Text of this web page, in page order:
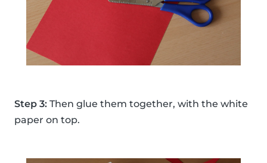
Step 3: Then glue them together, with the white
paper on top.